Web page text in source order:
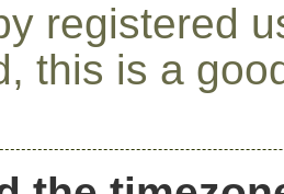
registered
this is a